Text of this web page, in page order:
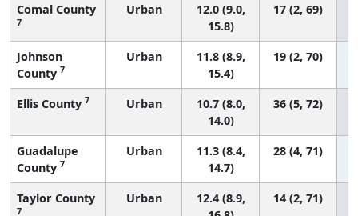
Comal County
7
Urban
12.0 (9.0,
15.8)
17 (2, 69)
Johnson
County 7
Urban
11.8 (8.9,
15.4)
19 (2, 70)
Ellis County 7 Urban
10.7 (8.0,
14.0)
36 (5, 72)
Guadalupe
County 7
Urban
11.3 (8.4,
14.7)
28 (4, 71)
Taylor County
7
Urban
12.4 (8.9,
14 (2, 71)